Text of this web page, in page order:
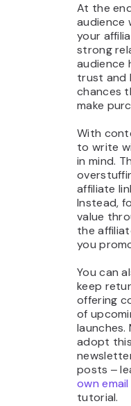
At the
audience
your
strong
audience
trust and
chances
make
With
to write
in mind.
affiliate
Instead,
value
the
you
You can
keep
offering
of
launches.
adopt
posts ‒
own
tutorial.